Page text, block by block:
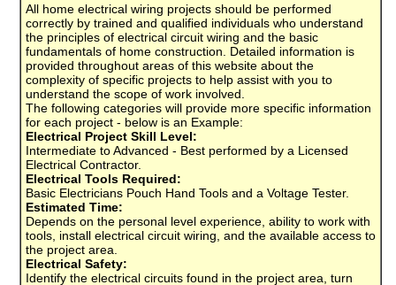
All home electrical wiring projects should be performed
correctly by trained and qualified individuals who understand
the principles of electrical circuit wiring and the basic
fundamentals of home construction. Detailed information is
provided throughout areas of this website about the
complexity of specific projects to help assist with you to
understand the scope of work involved.
The following categories will provide more specific information
for each project - below is an Example:
Electrical Project Skill Level:
Intermediate to Advanced - Best performed by a Licensed
Electrical Contractor.
Electrical Tools Required:
Basic Electricians Pouch Hand Tools and a Voltage Tester.
Estimated Time:
Depends on the personal level experience, ability to work with
tools, install electrical circuit wiring, and the available access to
the project area.
Electrical Safety:
Identify the electrical circuits found in the project area, turn